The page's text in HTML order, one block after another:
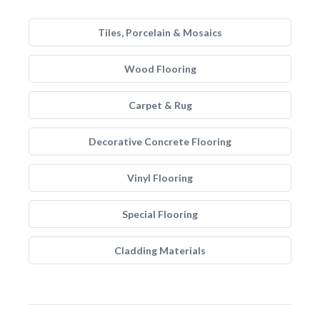
Tiles, Porcelain & Mosaics
Wood Flooring
Carpet & Rug
Decorative Concrete Flooring
Vinyl Flooring
Special Flooring
Cladding Materials